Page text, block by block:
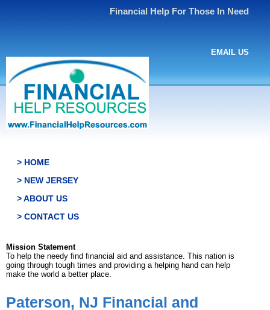
Financial Help For Those In Need
EMAIL US
> HOME
> NEW JERSEY
> ABOUT US
> CONTACT US
Mission Statement
To help the needy find financial aid and assistance. This nation is
going through tough times and providing a helping hand can help
make the world a better place.
Paterson, NJ Financial and